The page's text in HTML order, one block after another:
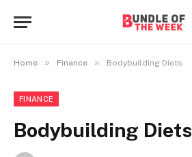
Home » Finance » Bodybuilding Diets
FINANCE
Bodybuilding Diets